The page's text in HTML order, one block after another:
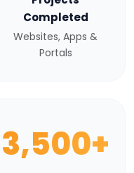
Completed
Websites, Apps &
Portals
3,500+